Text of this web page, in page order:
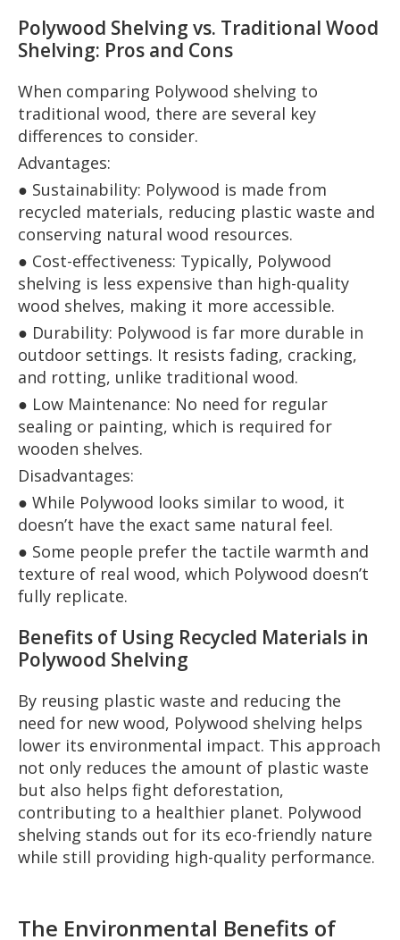
Polywood Shelving vs. Traditional Wood
Shelving: Pros and Cons
When comparing Polywood shelving to
traditional wood, there are several key
differences to consider.
Advantages:
● Sustainability: Polywood is made from
recycled materials, reducing plastic waste and
conserving natural wood resources.
● Cost-effectiveness: Typically, Polywood
shelving is less expensive than high-quality
wood shelves, making it more accessible.
● Durability: Polywood is far more durable in
outdoor settings. It resists fading, cracking,
and rotting, unlike traditional wood.
● Low Maintenance: No need for regular
sealing or painting, which is required for
wooden shelves.
Disadvantages:
● While Polywood looks similar to wood, it
doesn’t have the exact same natural feel.
● Some people prefer the tactile warmth and
texture of real wood, which Polywood doesn’t
fully replicate.
Benefits of Using Recycled Materials in
Polywood Shelving
By reusing plastic waste and reducing the
need for new wood, Polywood shelving helps
lower its environmental impact. This approach
not only reduces the amount of plastic waste
but also helps fight deforestation,
contributing to a healthier planet. Polywood
shelving stands out for its eco-friendly nature
while still providing high-quality performance.
The Environmental Benefits of